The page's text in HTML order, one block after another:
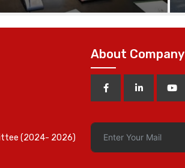
(2024- 2026)
About Company